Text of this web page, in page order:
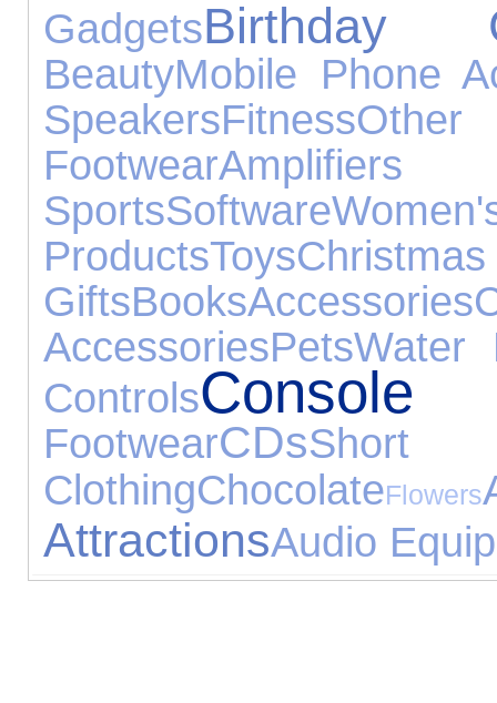
GadgetsBirthday
BeautyMobile Phone
SpeakersFitness
Footwear
SportsSoftware
ProductsToysChristmas
GiftsBooksAccessories
AccessoriesPetsWater
ControlsConsole
FootwearCDs
ClothingChocolateFlowers
AttractionsAudio